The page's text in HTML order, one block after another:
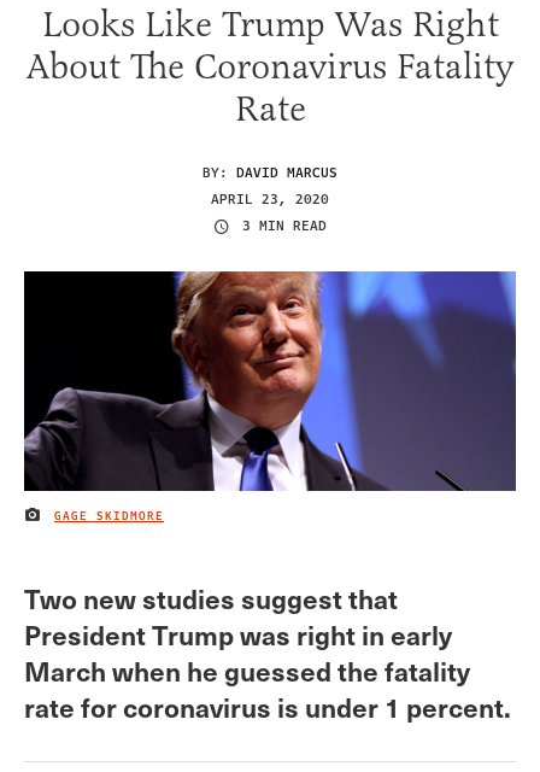
Looks Like Trump Was Right
About The Coronavirus Fatality
Rate
BY: DAVID MARCUS
APRIL 23, 2020
3 MIN READ
IMAGE CREDIT
GAGE SKIDMORE
Two new studies suggest that
President Trump was right in early
March when he guessed the fatality
rate for coronavirus is under 1 percent.